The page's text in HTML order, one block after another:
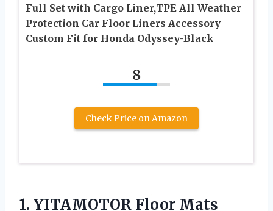
Full Set with Cargo Liner,TPE All Weather
Protection Car Floor Liners Accessory
Custom Fit for Honda Odyssey-Black
8
Check Price on Amazon
1. YITAMOTOR Floor Mats